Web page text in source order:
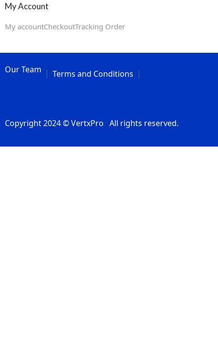
My Account
My accountCheckoutTracking Order
Copyright 2024 © VertxPro All rights reserved.
Our Team Terms and Conditions